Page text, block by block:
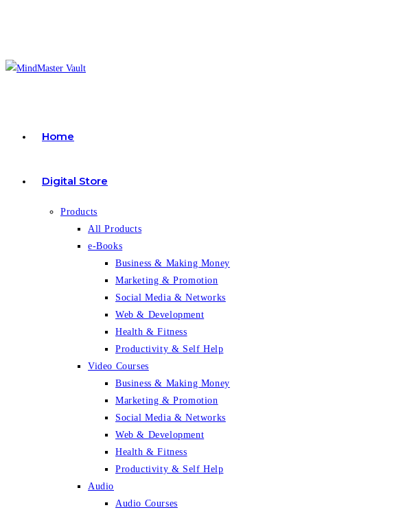
Skip
Home
Digital Store
Products
All Products
e-Books
Business & Making Money
Marketing & Promotion
Social Media & Networks
Web & Development
Health & Fitness
Productivity & Self Help
Video Courses
Business & Making Money
Marketing & Promotion
Social Media & Networks
Web & Development
Health & Fitness
Productivity & Self Help
Audio
Audio Courses